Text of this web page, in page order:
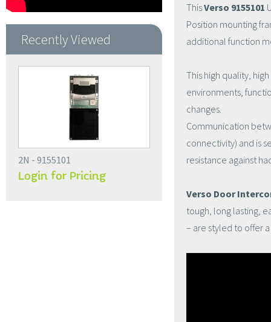
Recently Viewed
2N - 9155101
Login for Pricing
ThisVerso 9155101
Position mounting
additional function
This high quality,
environments,
changes.
Communication
connectivity) and is
resistance against
Verso Door
tough, long lasting,
– are styled to offer